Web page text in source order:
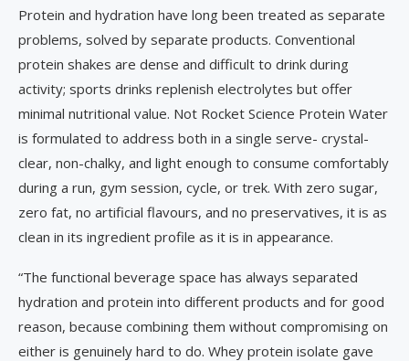
Protein and hydration have long been treated as separate
problems, solved by separate products. Conventional
protein shakes are dense and difficult to drink during
activity; sports drinks replenish electrolytes but offer
minimal nutritional value. Not Rocket Science Protein Water
is formulated to address both in a single serve- crystal-
clear, non-chalky, and light enough to consume comfortably
during a run, gym session, cycle, or trek. With zero sugar,
zero fat, no artificial flavours, and no preservatives, it is as
clean in its ingredient profile as it is in appearance.
“The functional beverage space has always separated
hydration and protein into different products and for good
reason, because combining them without compromising on
either is genuinely hard to do. Whey protein isolate gave